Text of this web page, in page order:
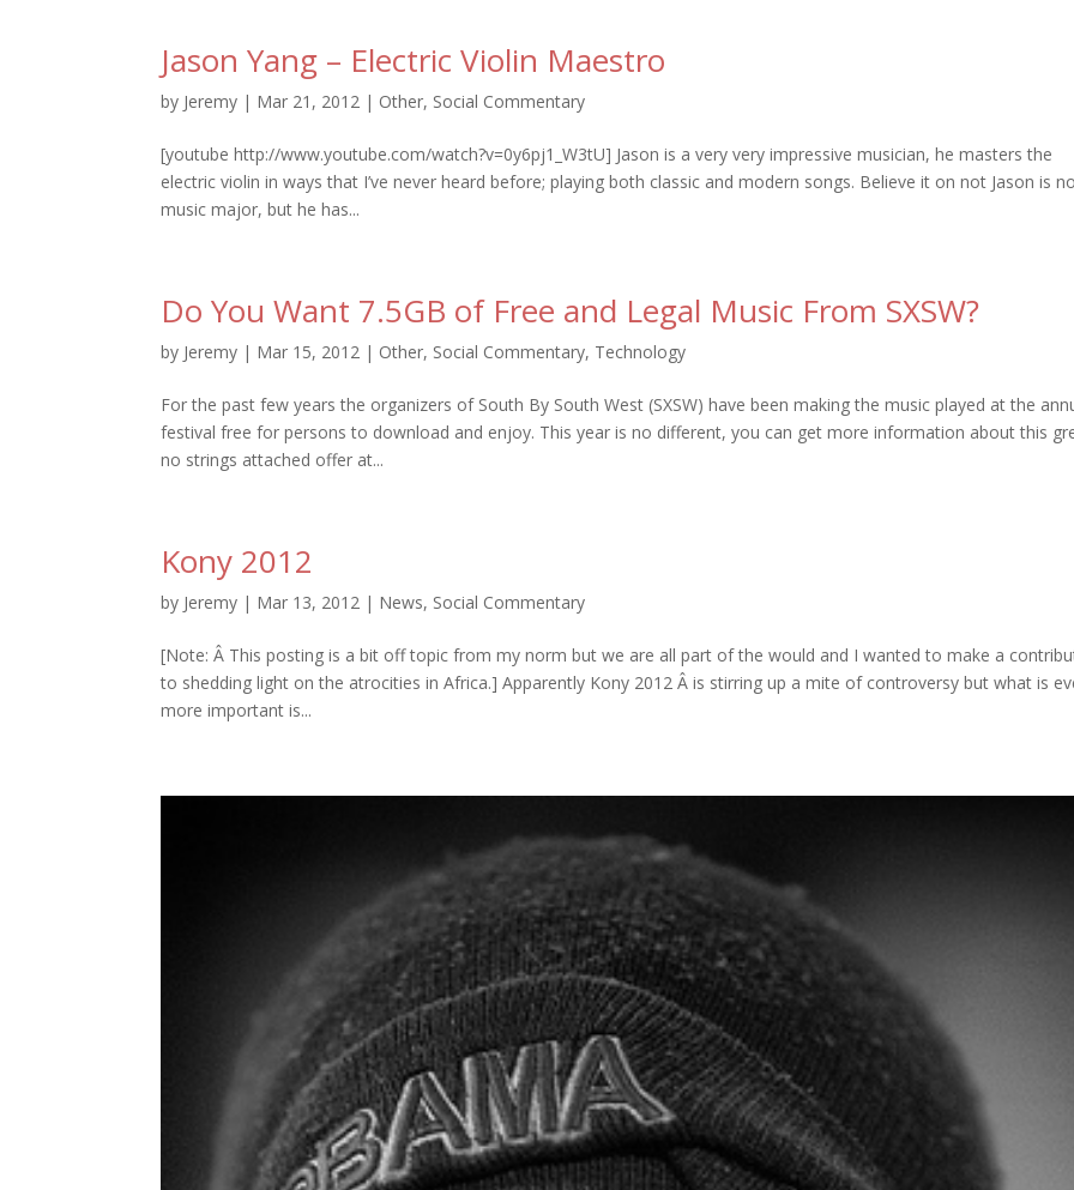
Jason Yang – Electric Violin Maestro
by Jeremy | Mar 21, 2012 | Other, Social Commentary
[youtube http://www.youtube.com/watch?v=0y6pj1_W3tU] Jason is a very very impressive musician, he masters the
electric violin in ways that I’ve never heard before; playing both classic and modern songs. Believe it on not Jason is
music major, but he has...
Do You Want 7.5GB of Free and Legal Music From SXSW?
by Jeremy | Mar 15, 2012 | Other, Social Commentary, Technology
For the past few years the organizers of South By South West (SXSW) have been making the music played at the
festival free for persons to download and enjoy. This year is no different, you can get more information about this
no strings attached offer at...
Kony 2012
by Jeremy | Mar 13, 2012 | News, Social Commentary
[Note: Â This posting is a bit off topic from my norm but we are all part of the would and I wanted to make a
to shedding light on the atrocities in Africa.] Apparently Kony 2012 Â is stirring up a mite of controversy but what is
more important is...